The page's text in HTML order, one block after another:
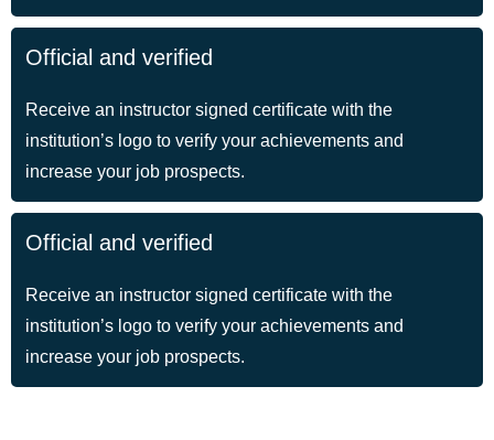
Official and verified
Receive an instructor signed certificate with the
institution’s logo to verify your achievements and
increase your job prospects.
Official and verified
Receive an instructor signed certificate with the
institution’s logo to verify your achievements and
increase your job prospects.